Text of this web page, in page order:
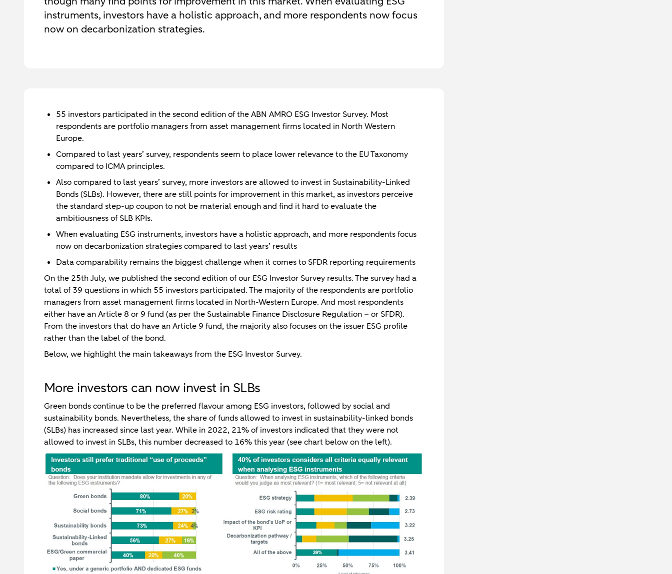
instruments, investors have a holistic approach, and more respondents now focus
now on decarbonization strategies.
55 investors participated in the second edition of the ABN AMRO ESG Investor Survey. Most
respondents are portfolio managers from asset management firms located in North Western
Europe.
Compared to last years’ survey, respondents seem to place lower relevance to the EU Taxonomy
compared to ICMA principles.
Also compared to last years’ survey, more investors are allowed to invest in Sustainability-Linked
Bonds (SLBs). However, there are still points for improvement in this market, as investors perceive
the standard step-up coupon to not be material enough and find it hard to evaluate the
ambitiousness of SLB KPIs.
When evaluating ESG instruments, investors have a holistic approach, and more respondents focus
now on decarbonization strategies compared to last years’ results
Data comparability remains the biggest challenge when it comes to SFDR reporting requirements
On the 25th July, we published the second edition of our ESG Investor Survey results. The survey had a
total of 39 questions in which 55 investors participated. The majority of the respondents are portfolio
managers from asset management firms located in North-Western Europe. And most respondents
either have an Article 8 or 9 fund (as per the Sustainable Finance Disclosure Regulation – or SFDR).
From the investors that do have an Article 9 fund, the majority also focuses on the issuer ESG profile
rather than the label of the bond.
Below, we highlight the main takeaways from the ESG Investor Survey.
More investors can now invest in SLBs
Green bonds continue to be the preferred flavour among ESG investors, followed by social and
sustainability bonds. Nevertheless, the share of funds allowed to invest in sustainability-linked bonds
(SLBs) has increased since last year. While in 2022, 21% of investors indicated that they were not
allowed to invest in SLBs, this number decreased to 16% this year (see chart below on the left).